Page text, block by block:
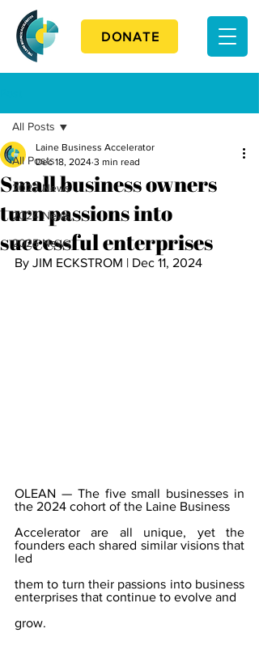
DONATE
All Posts
2023 News
2024 News
2025 News
All Posts
Small business owners
turn passions into
successful enterprises
Laine Business Accelerator
Dec 18, 2024 3 min read
By JIM ECKSTROM | Dec 11, 2024
OLEAN — The five small businesses in
the 2024 cohort of the Laine Business
Accelerator are all unique, yet the
founders each shared similar visions that
led
them to turn their passions into business
enterprises that continue to evolve and
grow.